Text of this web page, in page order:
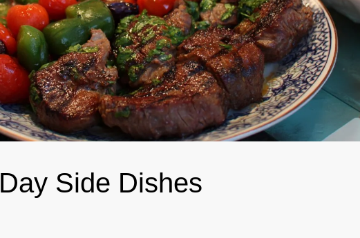
Side Dishes